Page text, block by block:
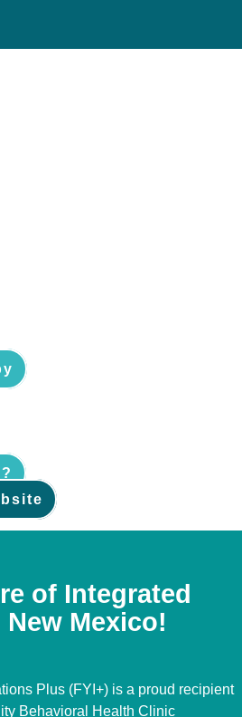
of Integrated
New Mexico!
Plus (FYI+) is a proud recipient
Behavioral Health Clinic